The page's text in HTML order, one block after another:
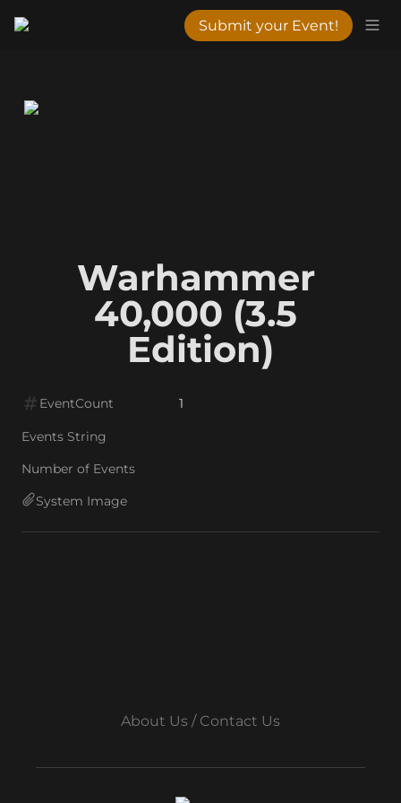
Submit your Event!
Warhammer
40,000 (3.5
Edition)
EventCount 1
Events String
Number of Events
System Image
About Us / Contact Us